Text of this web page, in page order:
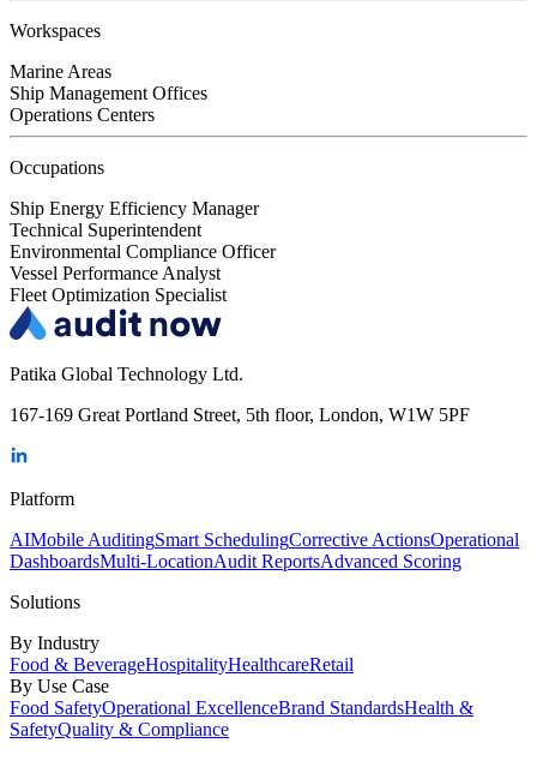
Workspaces
Marine Areas
Ship Management Offices
Operations Centers
Occupations
Ship Energy Efficiency Manager
Technical Superintendent
Environmental Compliance Officer
Vessel Performance Analyst
Fleet Optimization Specialist
Patika Global Technology Ltd.
167-169 Great Portland Street, 5th floor, London, W1W 5PF
Platform
AIMobile AuditingSmart SchedulingCorrective ActionsOperational
DashboardsMulti-LocationAudit ReportsAdvanced Scoring
Solutions
By Industry
Food & BeverageHospitalityHealthcareRetail
By Use Case
Food SafetyOperational ExcellenceBrand StandardsHealth &
SafetyQuality & Compliance